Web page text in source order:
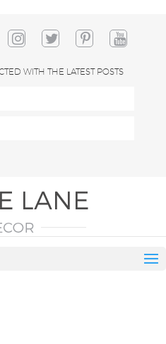
WITH THE LATEST POSTS